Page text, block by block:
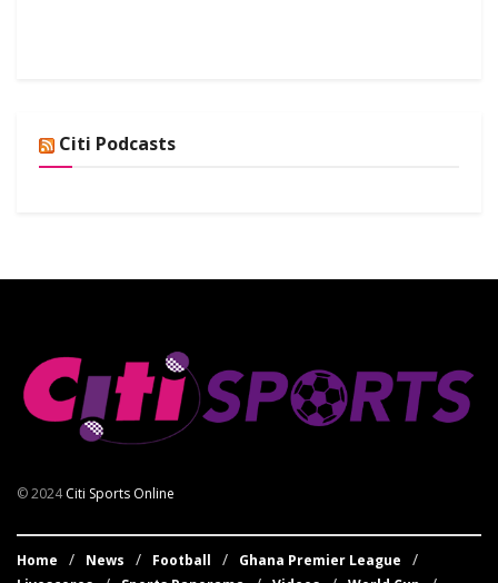
Citi Podcasts
© 2024Citi Sports Online
Home News Football
Ghana Premier League